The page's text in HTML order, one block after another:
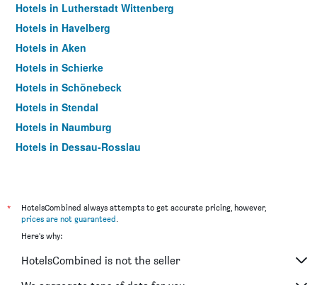
Hotels in Lutherstadt Wittenberg
Hotels in Havelberg
Hotels in Aken
Hotels in Schierke
Hotels in Schönebeck
Hotels in Stendal
Hotels in Naumburg
Hotels in Dessau-Rosslau
Hotels in Ilsenburg
Hotels in Sangerhausen
Hotels in Freyburg
*
HotelsCombined always attempts to get accurate pricing, however,
prices are not guaranteed.
Here's why:
HotelsCombined is not the seller